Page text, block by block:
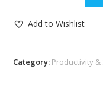
Add to Wishlist
Category: Productivity